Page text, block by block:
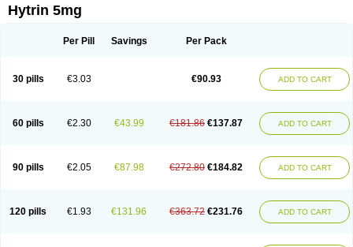
Kinzosin
Kornam
Panaprost Pms-terazosin
Teraumon Terazid Terazoflo Terazon Terazosab
Hytrin 5mg
Per Pill Savings Per Pack
30 pills €3.03 €90.93 ADD TO CART
60 pills €2.30 €43.99 €181.86 €137.87 ADD TO CART
90 pills €2.05 €87.98 €272.80 €184.82 ADD TO CART
120 pills €1.93 €131.96 €363.72 €231.76 ADD TO CART